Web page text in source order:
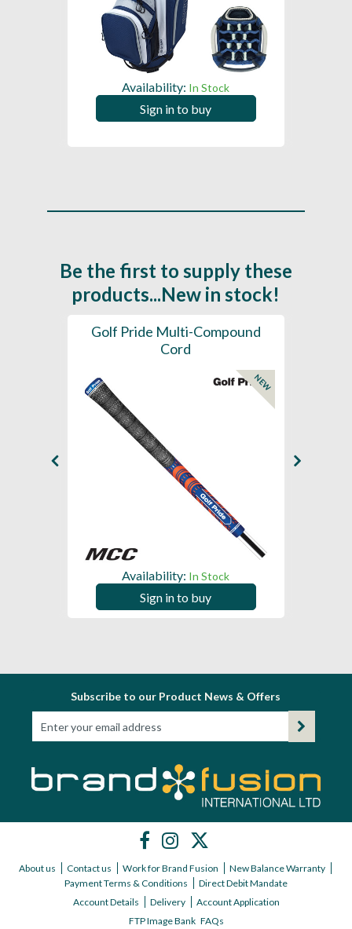
Availability: In Stock
Sign in to buy
Be the first to supply these
products...New in stock!
Golf Pride Multi-Compound
Cord
NEW
Availability: In Stock
Sign in to buy
Subscribe to our Product News & Offers
About us Contact us Work for Brand Fusion
New Balance Warranty
Payment Terms & Conditions
Direct Debit Mandate
Account Details
Delivery
Account Application
FTP Image Bank FAQs